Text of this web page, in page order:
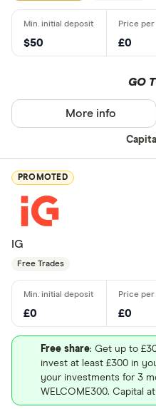
$50 £0
GO
More info
PROMOTED
IG
Free Trades
£0 £0
Free share: Get up to
invest at least £300 in
your investments for 3
WELCOME300. Capital